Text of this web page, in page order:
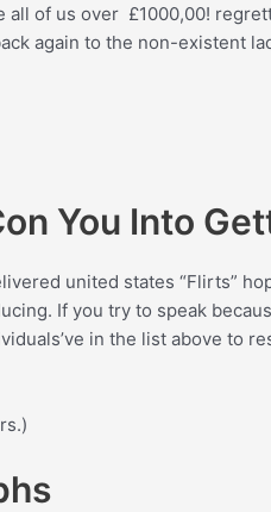
all of us over £1000,00!
again to the non-existent
You Into
united states “Flirts”
If you try to speak
in the list above to